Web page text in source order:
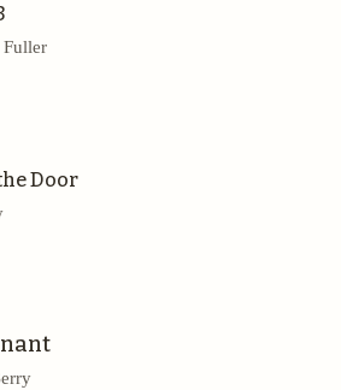
Door